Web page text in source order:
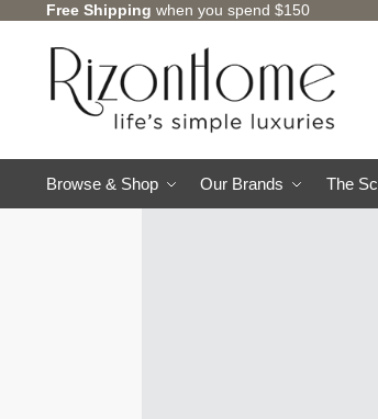
Free Shipping when you spend $150
Browse & Shop Our Brands The